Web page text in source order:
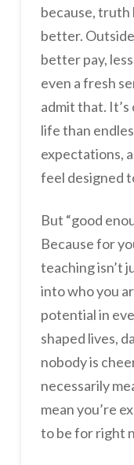
because, truth
better.
better pay,
even a fresh
admit that.
life than
expectations,
feel designed
But “good
Because for
teaching isn’t
into who you
potential in
shaped lives,
nobody is
necessarily
mean you’re
to be for right